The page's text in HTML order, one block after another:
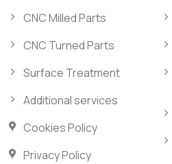
CNC Milled Parts
CNC Turned Parts
Surface Treatment
Additional services
Cookies Policy
Privacy Policy